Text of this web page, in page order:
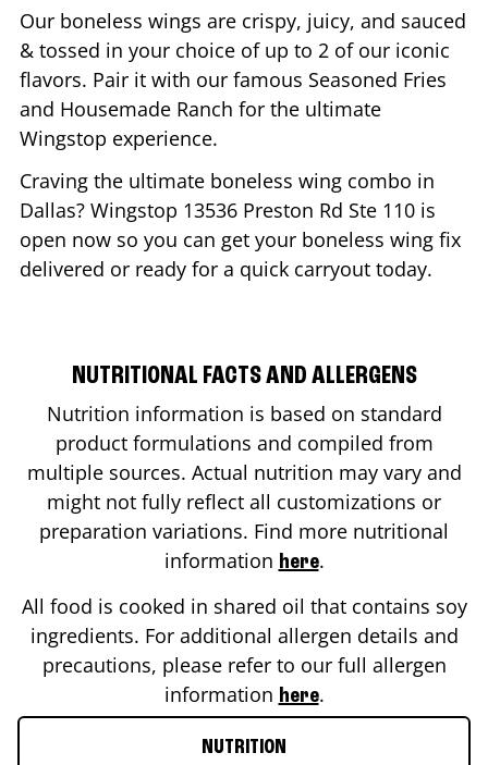
Our boneless wings are crispy, juicy, and sauced
& tossed in your choice of up to 2 of our iconic
flavors. Pair it with our famous Seasoned Fries
and Housemade Ranch for the ultimate
Wingstop experience.
Craving the ultimate boneless wing combo in
Dallas? Wingstop 13536 Preston Rd Ste 110 is
open now so you can get your boneless wing fix
delivered or ready for a quick carryout today.
NUTRITIONAL FACTS AND ALLERGENS
Nutrition information is based on standard
product formulations and compiled from
multiple sources. Actual nutrition may vary and
might not fully reflect all customizations or
preparation variations. Find more nutritional
information here.
All food is cooked in shared oil that contains soy
ingredients. For additional allergen details and
precautions, please refer to our full allergen
information here.
NUTRITION